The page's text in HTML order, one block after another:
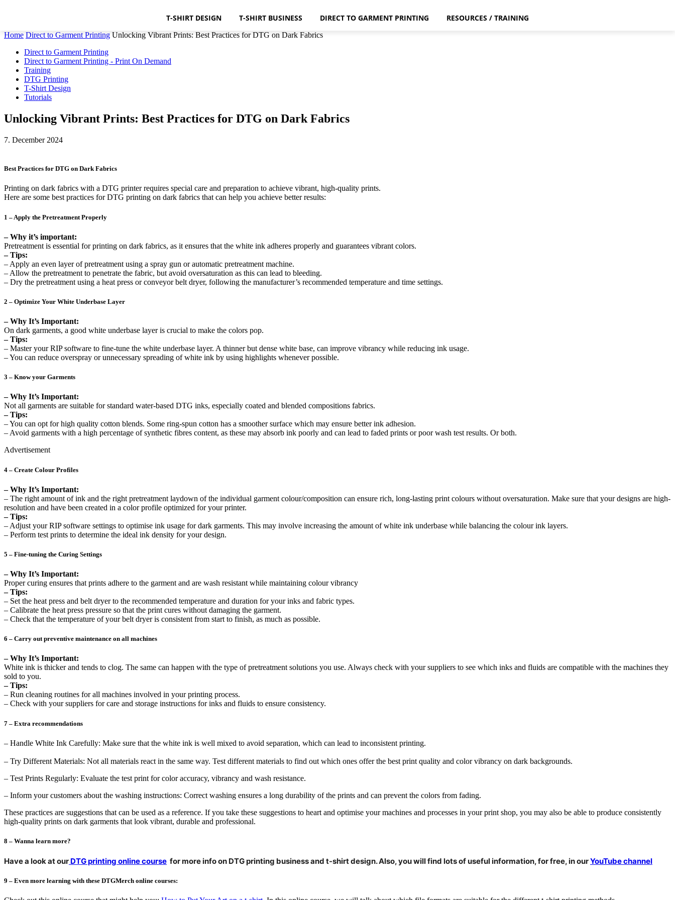
T-SHIRT DESIGN T-SHIRT BUSINESS DIRECT TO GARMENT PRINTING RESOURCES / TRAINING
Home Direct to Garment Printing Unlocking Vibrant Prints: Best Practices for DTG on Dark Fabrics
Direct to Garment Printing
Direct to Garment Printing - Print On Demand
Training
DTG Printing
T-Shirt Design
Tutorials
Unlocking Vibrant Prints: Best Practices for DTG on Dark Fabrics
7. December 2024
Best Practices for DTG on Dark Fabrics
Printing on dark fabrics with a DTG printer requires special care and preparation to achieve vibrant, high-quality prints.
Here are some best practices for DTG printing on dark fabrics that can help you achieve better results:
1 – Apply the Pretreatment Properly
– Why it’s important:
Pretreatment is essential for printing on dark fabrics, as it ensures that the white ink adheres properly and guarantees vibrant colors.
– Tips:
– Apply an even layer of pretreatment using a spray gun or automatic pretreatment machine.
– Allow the pretreatment to penetrate the fabric, but avoid oversaturation as this can lead to bleeding.
– Dry the pretreatment using a heat press or conveyor belt dryer, following the manufacturer’s recommended temperature and time settings.
2 – Optimize Your White Underbase Layer
– Why It’s Important:
On dark garments, a good white underbase layer is crucial to make the colors pop.
– Tips:
– Master your RIP software to fine-tune the white underbase layer. A thinner but dense white base, can improve vibrancy while reducing ink usage.
– You can reduce overspray or unnecessary spreading of white ink by using highlights whenever possible.
3 – Know your Garments
– Why It’s Important:
Not all garments are suitable for standard water-based DTG inks, especially coated and blended compositions fabrics.
– Tips:
– You can opt for high quality cotton blends. Some ring-spun cotton has a smoother surface which may ensure better ink adhesion.
– Avoid garments with a high percentage of synthetic fibres content, as these may absorb ink poorly and can lead to faded prints or poor wash test results. Or both.
Advertisement
4 – Create Colour Profiles
– Why It’s Important:
– The right amount of ink and the right pretreatment laydown of the individual garment colour/composition can ensure rich, long-lasting print colours without oversaturation. Make sure that your designs are high-
resolution and have been created in a color profile optimized for your printer.
– Tips:
– Adjust your RIP software settings to optimise ink usage for dark garments. This may involve increasing the amount of white ink underbase while balancing the colour ink layers.
– Perform test prints to determine the ideal ink density for your design.
5 – Fine-tuning the Curing Settings
– Why It’s Important:
Proper curing ensures that prints adhere to the garment and are wash resistant while maintaining colour vibrancy
– Tips:
– Set the heat press and belt dryer to the recommended temperature and duration for your inks and fabric types.
– Calibrate the heat press pressure so that the print cures without damaging the garment.
– Check that the temperature of your belt dryer is consistent from start to finish, as much as possible.
6 – Carry out preventive maintenance on all machines
– Why It’s Important:
White ink is thicker and tends to clog. The same can happen with the type of pretreatment solutions you use. Always check with your suppliers to see which inks and fluids are compatible with the machines they
sold to you.
– Tips:
– Run cleaning routines for all machines involved in your printing process.
– Check with your suppliers for care and storage instructions for inks and fluids to ensure consistency.
7 – Extra recommendations
– Handle White Ink Carefully: Make sure that the white ink is well mixed to avoid separation, which can lead to inconsistent printing.
– Try Different Materials: Not all materials react in the same way. Test different materials to find out which ones offer the best print quality and color vibrancy on dark backgrounds.
– Test Prints Regularly: Evaluate the test print for color accuracy, vibrancy and wash resistance.
– Inform your customers about the washing instructions: Correct washing ensures a long durability of the prints and can prevent the colors from fading.
These practices are suggestions that can be used as a reference. If you take these suggestions to heart and optimise your machines and processes in your print shop, you may also be able to produce consistently
high-quality prints on dark garments that look vibrant, durable and professional.
8 – Wanna learn more?
Have a look at our DTG printing online course for more info on DTG printing business and t-shirt design. Also, you will find lots of useful information, for free, in ourYouTube channel
9 – Even more learning with these DTGMerch online courses: